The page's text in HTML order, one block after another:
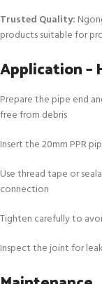
Trusted Quality:
products suitable for
Application –
Prepare the pipe end
free from debris
Insert the 20mm PPR
Use thread tape or
connection
Tighten carefully to
Inspect the joint for